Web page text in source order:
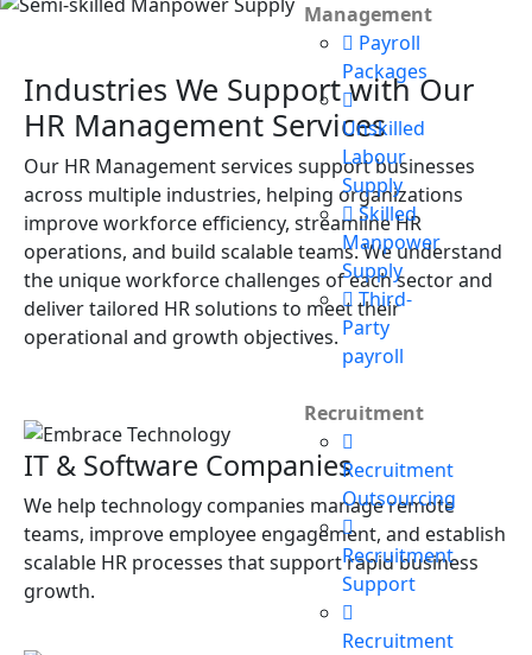
Management
Payroll
Packages
Unskilled
Labour
Supply
Skilled
Manpower
Supply
Third-
Party
payroll
Recruitment
Recruitment
Outsourcing
Recruitment
Support
Recruitment
Industries We Support with Our
HR Management Services
Our HR Management services support businesses
across multiple industries, helping organizations
improve workforce efficiency, streamline HR
operations, and build scalable teams. We understand
the unique workforce challenges of each sector and
deliver tailored HR solutions to meet their
operational and growth objectives.
IT & Software Companies
We help technology companies manage remote
teams, improve employee engagement, and establish
scalable HR processes that support rapid business
growth.